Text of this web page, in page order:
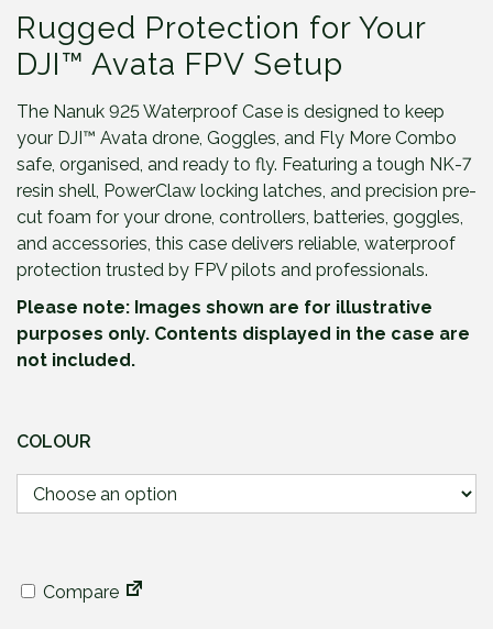
Rugged Protection for Your
DJI™ Avata FPV Setup
The Nanuk 925 Waterproof Case is designed to keep
your DJI™ Avata drone, Goggles, and Fly More Combo
safe, organised, and ready to fly. Featuring a tough NK-7
resin shell, PowerClaw locking latches, and precision pre-
cut foam for your drone, controllers, batteries, goggles,
and accessories, this case delivers reliable, waterproof
protection trusted by FPV pilots and professionals.
Please note: Images shown are for illustrative
purposes only. Contents displayed in the case are
not included.
COLOUR
Compare